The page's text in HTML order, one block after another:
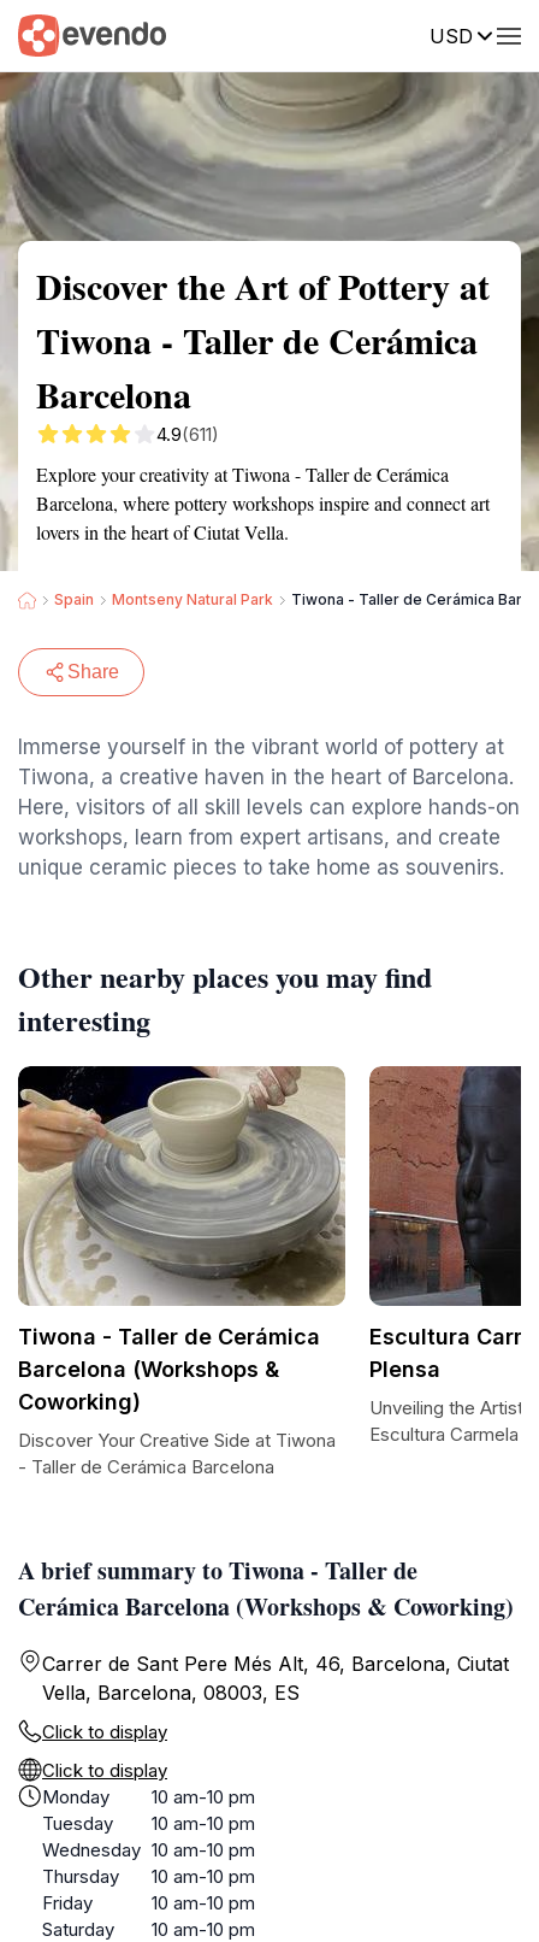
USD
Summary Map Reviews
Discover the Art of Pottery at
Tiwona - Taller de Cerámica
Barcelona
4.9(611)
Explore your creativity at Tiwona - Taller de Cerámica
Barcelona, where pottery workshops inspire and connect art
lovers in the heart of Ciutat Vella.
Spain Montseny Natural Park Tiwona - Taller de Cerámica
Share
Immerse yourself in the vibrant world of pottery at
Tiwona, a creative haven in the heart of Barcelona.
Here, visitors of all skill levels can explore hands-on
workshops, learn from expert artisans, and create
unique ceramic pieces to take home as souvenirs.
A brief summary to Tiwona - Taller de
Cerámica Barcelona (Workshops & Coworking)
Carrer de Sant Pere Més Alt, 46, Barcelona, Ciutat
Vella, Barcelona, 08003, ES
Click to display
Click to display
Monday
10 am-10 pm
Tuesday
10 am-10 pm
Wednesday 10 am-10 pm
Thursday
10 am-10 pm
Friday
10 am-10 pm
Saturday
10 am-10 pm
Other nearby places you may find
interesting
Tiwona - Taller de Cerámica
Barcelona (Workshops &
Coworking)
Discover Your Creative Side at Tiwona
- Taller de Cerámica Barcelona
Escultura
Plensa
Unveiling the
Escultura Carmela